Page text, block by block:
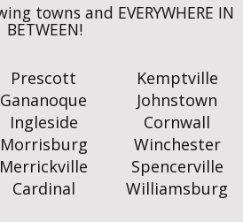
Prescott
Kemptville
Gananoque
Johnstown
Ingleside
Cornwall
Morrisburg
Winchester
Merrickville
Spencerville
Cardinal
Williamsburg